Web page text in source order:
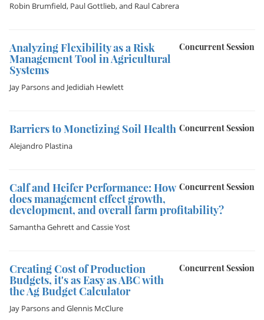
Robin Brumfield, Paul Gottlieb, and Raul Cabrera
Concurrent Session
Analyzing Flexibility as a Risk
Management Tool in Agricultural
Systems
Jay Parsonsand Jedidiah Hewlett
Concurrent Session
Barriers to Monetizing Soil Health
Alejandro Plastina
Concurrent Session
Calf and Heifer Performance: How
does management effect growth,
development, and overall farm profitability?
Samantha Gehrettand Cassie Yost
Concurrent Session
Creating Cost of Production
Budgets, it's as Easy as ABC with
the Ag Budget Calculator
Jay Parsonsand Glennis McClure